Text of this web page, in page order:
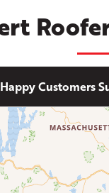
Happy Customers